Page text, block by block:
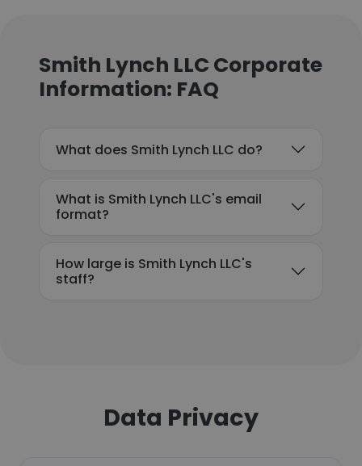
Smith Lynch LLC Corporate
Information: FAQ
What does Smith Lynch LLC do?
What is Smith Lynch LLC's email
format?
How large is Smith Lynch LLC's
staff?
Data Privacy